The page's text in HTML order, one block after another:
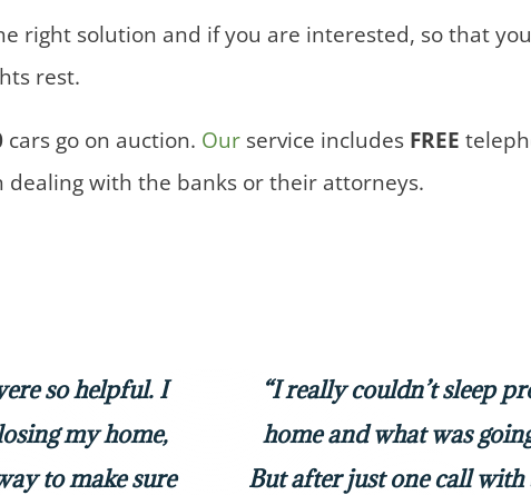
right solution and if you are interested, so that
rest.
cars go on auction. Our service includes FREE
with the banks or their attorneys.
so helpful. I
my home,
to make sure
“I really couldn’t sleep
home and what was
But after just one call